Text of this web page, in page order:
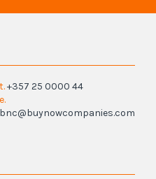
t.+357 25 0000 44
e.
bnc@buynowcompanies.com